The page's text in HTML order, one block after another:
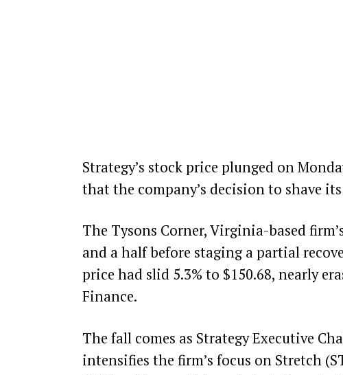
Strategy’s stock price plunged on
that the company’s decision to shave
The Tysons Corner, Virginia-based
and a half before staging a partial
price had slid 5.3% to $150.68, nearly
Finance.
The fall comes as Strategy Executive
intensifies the firm’s focus on Stretch